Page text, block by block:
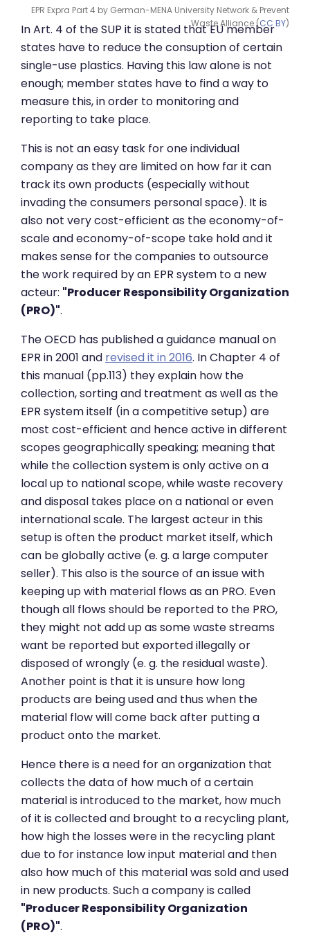
EPR Expra Part 4 by German-MENA University Network & Prevent
Waste Alliance (CC BY)
In Art. 4 of the SUP it is stated that EU member
states have to reduce the consuption of certain
single-use plastics. Having this law alone is not
enough; member states have to find a way to
measure this, in order to monitoring and
reporting to take place.
This is not an easy task for one individual
company as they are limited on how far it can
track its own products (especially without
invading the consumers personal space). It is
also not very cost-efficient as the economy-of-
scale and economy-of-scope take hold and it
makes sense for the companies to outsource
the work required by an EPR system to a new
acteur: "Producer Responsibility Organization
(PRO)".
The OECD has published a guidance manual on
EPR in 2001 and revised it in 2016. In Chapter 4 of
this manual (pp.113) they explain how the
collection, sorting and treatment as well as the
EPR system itself (in a competitive setup) are
most cost-efficient and hence active in different
scopes geographically speaking; meaning that
while the collection system is only active on a
local up to national scope, while waste recovery
and disposal takes place on a national or even
international scale. The largest acteur in this
setup is often the product market itself, which
can be globally active (e. g. a large computer
seller). This also is the source of an issue with
keeping up with material flows as an PRO. Even
though all flows should be reported to the PRO,
they might not add up as some waste streams
want be reported but exported illegally or
disposed of wrongly (e. g. the residual waste).
Another point is that it is unsure how long
products are being used and thus when the
material flow will come back after putting a
product onto the market.
Hence there is a need for an organization that
collects the data of how much of a certain
material is introduced to the market, how much
of it is collected and brought to a recycling plant,
how high the losses were in the recycling plant
due to for instance low input material and then
also how much of this material was sold and used
in new products. Such a company is called
"Producer Responsibility Organization
(PRO)".